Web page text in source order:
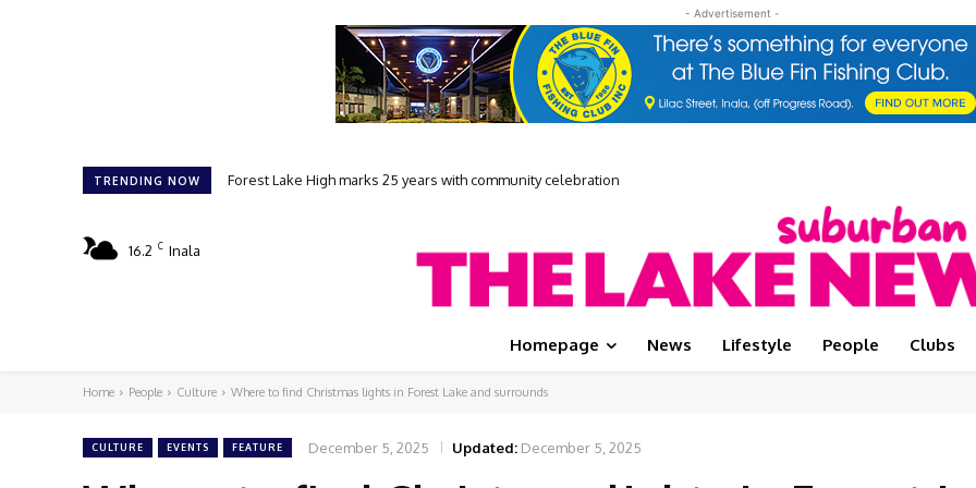
- Advertisement -
TRENDING NOW Forest Lake High marks 25 years with community celebration
Student filmmakers prepare for FLAKE Media Showcase
16.2 C Inala
Homepage News Lifestyle People Clubs
Home People Culture Where to find Christmas lights in Forest Lake and surrounds
CULTURE EVENTS FEATURE December 5, 2025 Updated: December 5, 2025